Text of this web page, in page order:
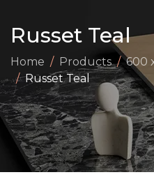
Russet Teal
Home Products 600
Russet Teal